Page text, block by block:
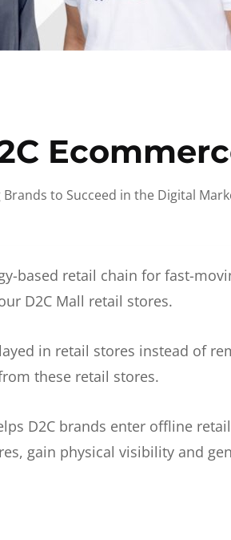
to Succeed in the Digital
based retail chain for fast-
D2C Mall retail stores.
in retail stores instead of
these retail stores.
D2C brands enter offline
gain physical visibility and